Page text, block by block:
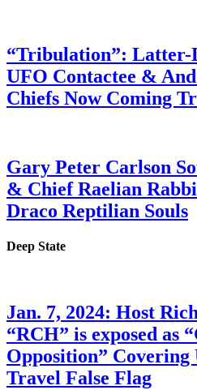
“Tribulation”: Latter-
UFO Contactee &
Chiefs Now Coming
Gary Peter Carlson
& Chief Raelian
Draco Reptilian Souls
Deep State
Jan. 7, 2024: Host
“RCH” is exposed as
Opposition” Covering
Travel False Flag